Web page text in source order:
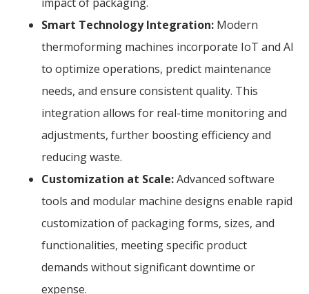
Smart Technology Integration: Modern
thermoforming machines incorporate IoT and AI
to optimize operations, predict maintenance
needs, and ensure consistent quality. This
integration allows for real-time monitoring and
adjustments, further boosting efficiency and
reducing waste.
Customization at Scale:Advanced software
tools and modular machine designs enable rapid
customization of packaging forms, sizes, and
functionalities, meeting specific product
demands without significant downtime or
expense.